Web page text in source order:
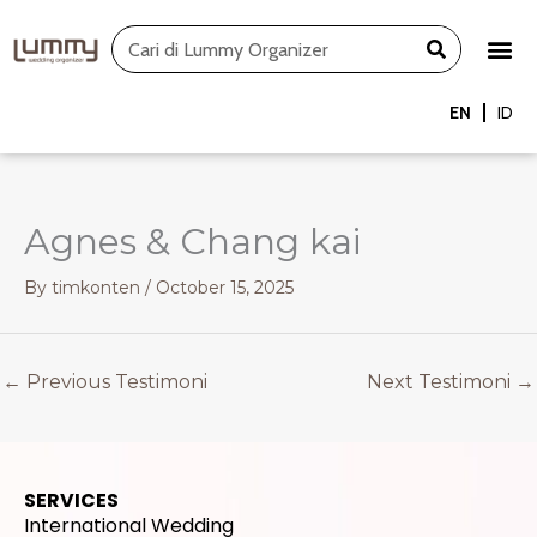
to
Search
EN ID
Agnes & Chang kai
By timkonten / October 15, 2025
← Previous Testimoni Next Testimoni →
SERVICES
International Wedding